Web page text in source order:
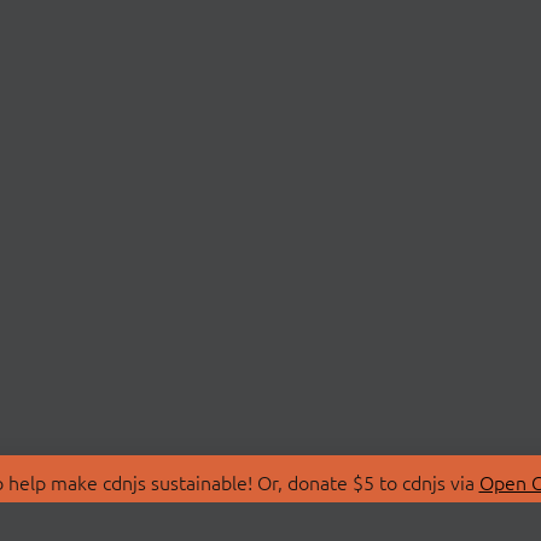
make cdnjs sustainable! Or, donate $5 to cdnjs via Open